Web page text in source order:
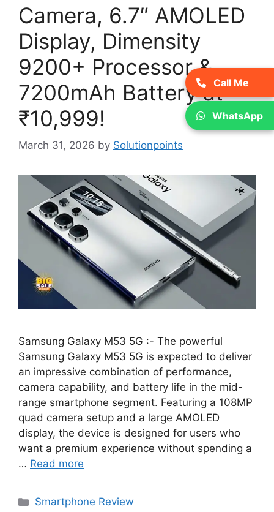
Camera, 6.7″ AMOLED
Display, Dimensity
9200+ Processor &
7200mAh Battery at
₹10,999!
March 31, 2026 by Solutionpoints
Samsung Galaxy M53 5G :- The powerful
Samsung Galaxy M53 5G is expected to deliver
an impressive combination of performance,
camera capability, and battery life in the mid-
range smartphone segment. Featuring a 108MP
quad camera setup and a large AMOLED
display, the device is designed for users who
want a premium experience without spending a
… Read more
Categories
Smartphone Review
Call Me
WhatsApp